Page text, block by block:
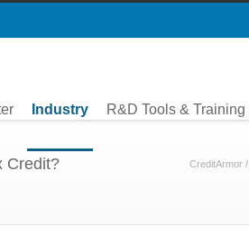
Industry R&D Tools & Training
Credit? CreditArmor /